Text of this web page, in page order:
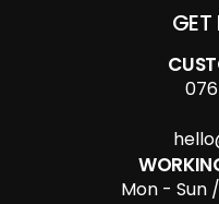
Mon - Sun